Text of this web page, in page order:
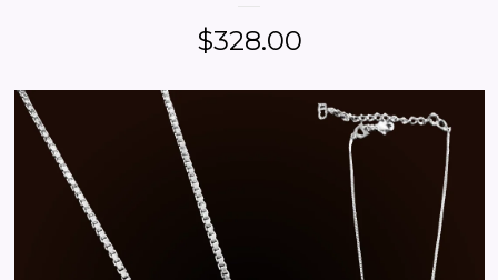
CREATE ACCOUNT
Regular
price
$328.00